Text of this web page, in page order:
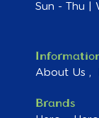
Sun - Thu |
About Us
Brands